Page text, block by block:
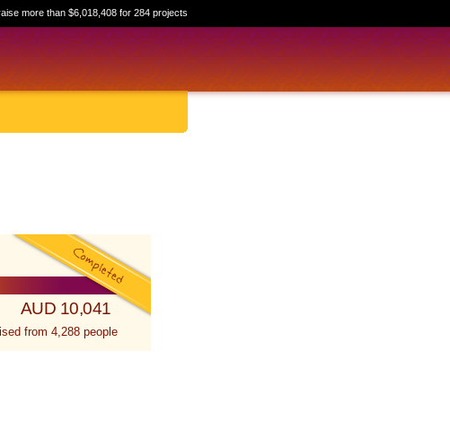
more than $6,018,408 for 284 projects
AUD 10,041
from 4,288 people